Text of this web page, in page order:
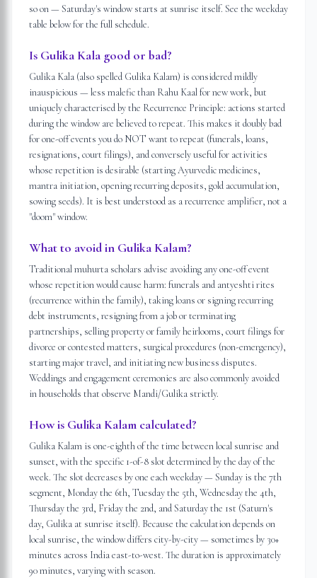
so on — Saturday's window starts at sunrise itself. See the weekday
table below for the full schedule.
Is Gulika Kala good or bad?
Gulika Kala (also spelled Gulika Kalam) is considered mildly
inauspicious — less malefic than Rahu Kaal for new work, but
uniquely characterised by the Recurrence Principle: actions started
during the window are believed to repeat. This makes it doubly bad
for one-off events you do NOT want to repeat (funerals, loans,
resignations, court filings), and conversely useful for activities
whose repetition is desirable (starting Ayurvedic medicines,
mantra initiation, opening recurring deposits, gold accumulation,
sowing seeds). It is best understood as a recurrence amplifier, not a
"doom" window.
What to avoid in Gulika Kalam?
Traditional muhurta scholars advise avoiding any one-off event
whose repetition would cause harm: funerals and antyeshti rites
(recurrence within the family), taking loans or signing recurring
debt instruments, resigning from a job or terminating
partnerships, selling property or family heirlooms, court filings for
divorce or contested matters, surgical procedures (non-emergency),
starting major travel, and initiating new business disputes.
Weddings and engagement ceremonies are also commonly avoided
in households that observe Mandi/Gulika strictly.
How is Gulika Kalam calculated?
Gulika Kalam is one-eighth of the time between local sunrise and
sunset, with the specific 1-of-8 slot determined by the day of the
week. The slot decreases by one each weekday — Sunday is the 7th
segment, Monday the 6th, Tuesday the 5th, Wednesday the 4th,
Thursday the 3rd, Friday the 2nd, and Saturday the 1st (Saturn's
day, Gulika at sunrise itself). Because the calculation depends on
local sunrise, the window differs city-by-city — sometimes by 30+
minutes across India east-to-west. The duration is approximately
90 minutes, varying with season.